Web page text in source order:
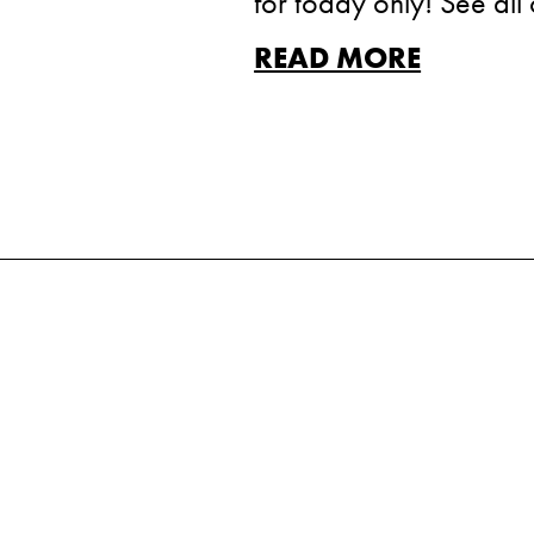
READ MORE